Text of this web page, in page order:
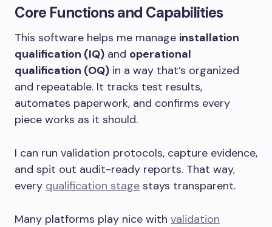
Core Functions and Capabilities
This software helps me manage installation
qualification (IQ) and operational
qualification (OQ) in a way that’s organized
and repeatable. It tracks test results,
automates paperwork, and confirms every
piece works as it should.
I can run validation protocols, capture evidence,
and spit out audit-ready reports. That way,
every qualification stage stays transparent.
Many platforms play nice with validation